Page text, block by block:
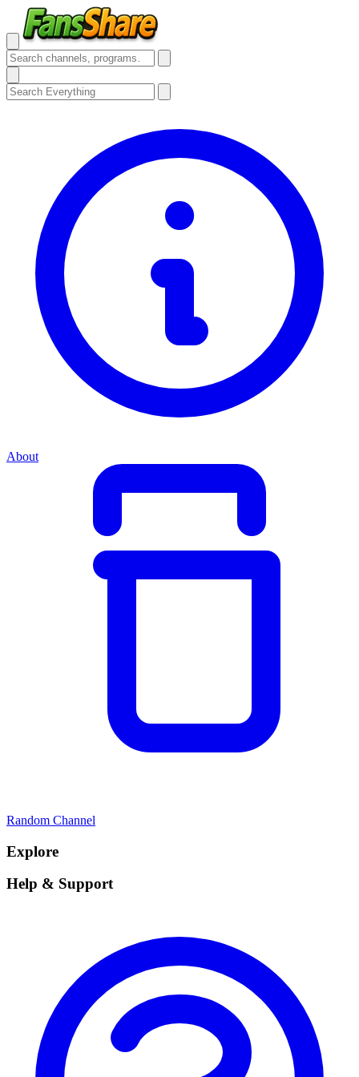
About
Random Channel
Explore
Help & Support